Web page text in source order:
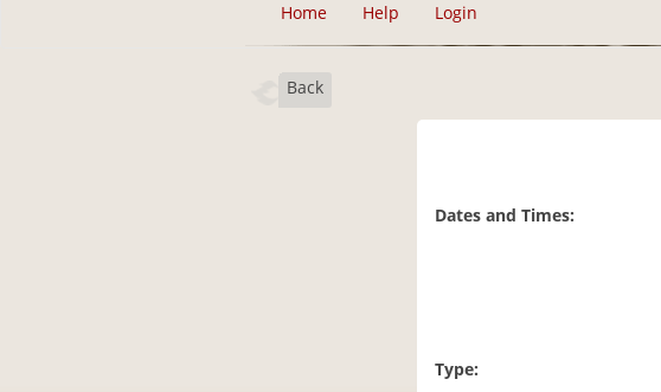
Home Help Login
Back
Dates and Times:
Type: